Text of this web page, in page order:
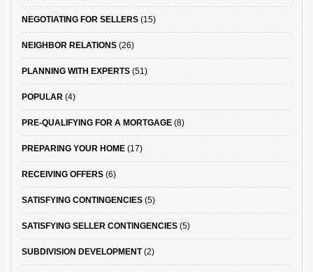
NEGOTIATING FOR SELLERS (15)
NEIGHBOR RELATIONS (26)
PLANNING WITH EXPERTS (51)
POPULAR (4)
PRE-QUALIFYING FOR A MORTGAGE (8)
PREPARING YOUR HOME (17)
RECEIVING OFFERS (6)
SATISFYING CONTINGENCIES (5)
SATISFYING SELLER CONTINGENCIES (5)
SUBDIVISION DEVELOPMENT(2)